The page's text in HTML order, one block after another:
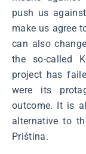
push us
make us agree
can also
the so-called
project has
were its
outcome. It is
alternative to
Priština.